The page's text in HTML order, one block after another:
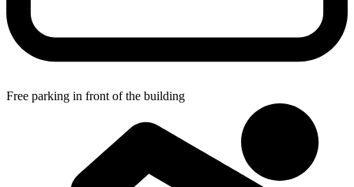
Free parking in front of the building